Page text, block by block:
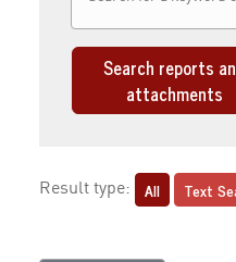
Search reports
attachments
Result type: All Text